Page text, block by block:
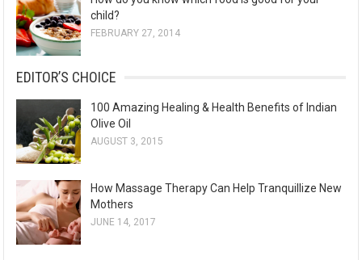
child?
FEBRUARY 27, 2014
EDITOR’S CHOICE
100 Amazing Healing & Health Benefits of Indian
Olive Oil
AUGUST 3, 2015
How Massage Therapy Can Help Tranquillize New
Mothers
JUNE 14, 2017